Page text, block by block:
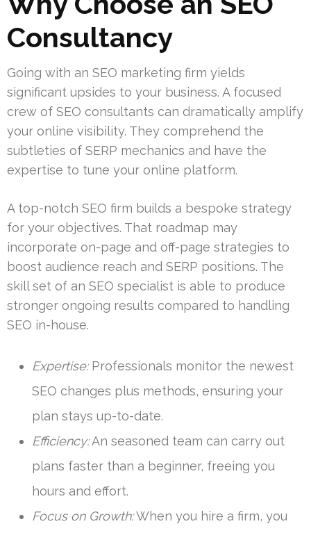
Consultancy
Going with an SEO marketing firm yields
significant upsides to your business. A focused
crew of SEO consultants can dramatically amplify
your online visibility. They comprehend the
subtleties of SERP mechanics and have the
expertise to tune your online platform.
A top-notch SEO firm builds a bespoke strategy
for your objectives. That roadmap may
incorporate on-page and off-page strategies to
boost audience reach and SERP positions. The
skill set of an SEO specialist is able to produce
stronger ongoing results compared to handling
SEO in-house.
Expertise:Professionals monitor the newest
SEO changes plus methods, ensuring your
plan stays up-to-date.
Efficiency:An seasoned team can carry out
plans faster than a beginner, freeing you
hours and effort.
Focus on Growth:When you hire a firm, you